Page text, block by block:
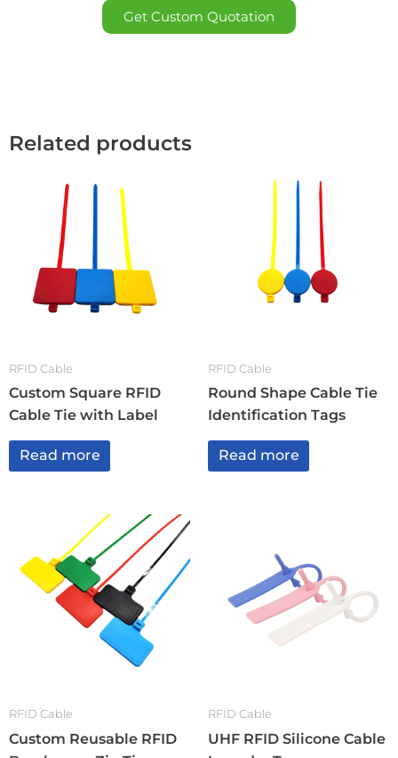
Get Custom Quotation
Related products
RFID Cable
Custom Square RFID
Cable Tie with Label
Read more
RFID Cable
Round Shape Cable Tie
Identification Tags
Read more
RFID Cable
Custom Reusable RFID
RFID Cable
UHF RFID Silicone Cable